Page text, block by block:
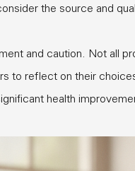
the source and
and caution. Not all
to reflect on their
health